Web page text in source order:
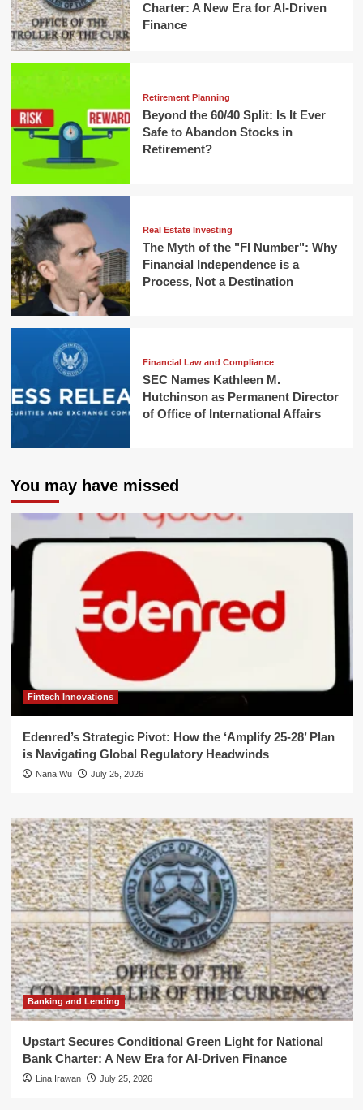
Charter: A New Era for AI-Driven
Finance
Retirement Planning
Beyond the 60/40 Split: Is It Ever
Safe to Abandon Stocks in
Retirement?
Real Estate Investing
The Myth of the "FI Number": Why
Financial Independence is a
Process, Not a Destination
Financial Law and Compliance
SEC Names Kathleen M.
Hutchinson as Permanent Director
of Office of International Affairs
You may have missed
Fintech Innovations
Edenred’s Strategic Pivot: How the ‘Amplify 25-28’ Plan
is Navigating Global Regulatory Headwinds
Nana Wu July 25, 2026
Banking and Lending
Upstart Secures Conditional Green Light for National
Bank Charter: A New Era for AI-Driven Finance
Lina Irawan July 25, 2026